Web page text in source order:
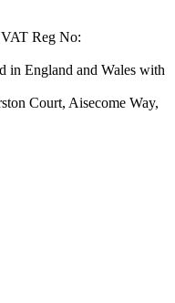
Reg No:
in England and Wales with
Court, Aisecome Way,